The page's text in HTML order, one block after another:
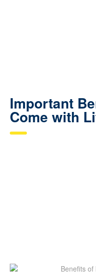
Important
Come with